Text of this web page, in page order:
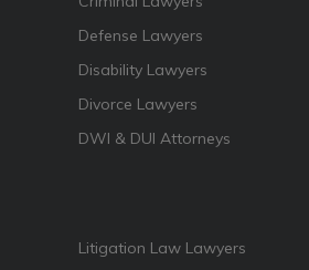
Defense Lawyers
Disability Lawyers
Divorce Lawyers
DWI & DUI Attorneys
Litigation Law Lawyers